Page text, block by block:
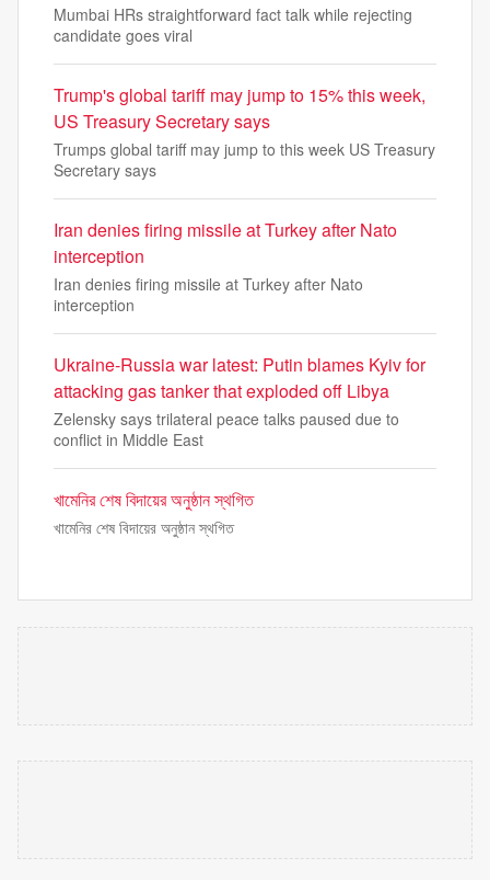
Mumbai HRs straightforward fact talk while rejecting
candidate goes viral
Trump's global tariff may jump to 15% this week,
US Treasury Secretary says
Trumps global tariff may jump to this week US Treasury
Secretary says
Iran denies firing missile at Turkey after Nato
interception
Iran denies firing missile at Turkey after Nato
interception
Ukraine-Russia war latest: Putin blames Kyiv for
attacking gas tanker that exploded off Libya
Zelensky says trilateral peace talks paused due to
conflict in Middle East
খামেনির শেষ বিদায়ের অনুষ্ঠান স্থগিত
খামেনির শেষ বিদায়ের অনুষ্ঠান স্থগিত